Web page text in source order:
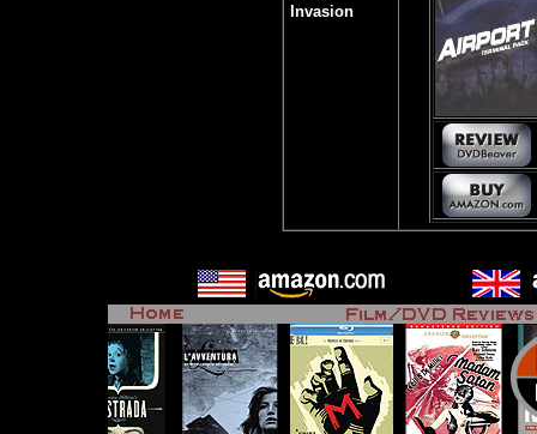
Invasion